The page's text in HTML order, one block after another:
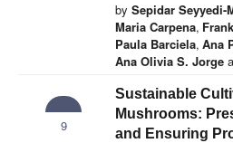
by Sepidar Seyyedi-
Maria Carpena,
Paula Barciela, Ana
Ana Olivia S. Jorge
9
Sustainable
Mushrooms:
and Ensuring